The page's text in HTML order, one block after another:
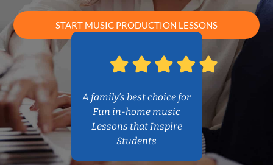
START MUSIC PRODUCTION LESSONS
A family’s best choice for
Fun in-home music
Lessons that Inspire
Students